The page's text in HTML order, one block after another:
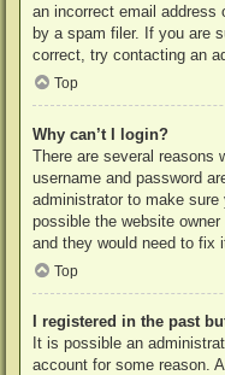
an incorrect email address
by a spam filer. If you are
correct, try contacting an
Top
Why can’t I login?
There are several reasons
username and password
administrator to make sure
possible the website
and they would need to fix
Top
I registered in the past
It is possible an
account for some reason.